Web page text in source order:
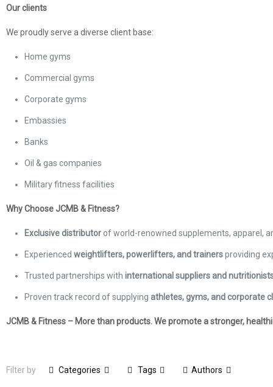
Our clients
We proudly serve a diverse client base:
Home gyms
Commercial gyms
Corporate gyms
Embassies
Banks
Oil & gas companies
Military fitness facilities
Why Choose JCMB & Fitness?
Exclusive distributorof world-renowned supplements, apparel,
Experienced weightlifters, powerlifters, and trainersproviding
Trusted partnerships with international suppliers and
Proven track record of supplying athletes, gyms, and corporate
JCMB & Fitness – More than products. We promote a stronger,
Filter by Categories Tags Authors